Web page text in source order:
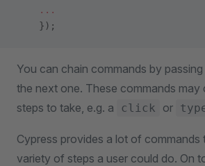
    ...
    });
You can chain commands by
the next one. These commands may
steps to take, e.g. a
click or
Cypress provides a lot of commands
variety of steps a user could do. On